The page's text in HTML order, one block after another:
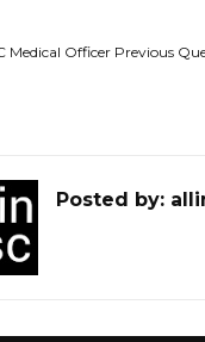
Medical Officer Previous
Posted by: